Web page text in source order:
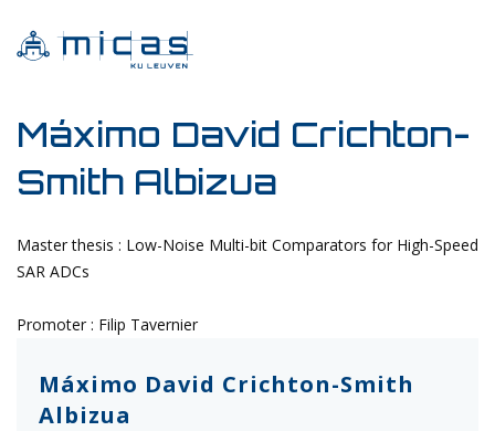
Máximo David Crichton-
Smith Albizua
Master thesis : Low-Noise Multi-bit Comparators for High-Speed
SAR ADCs
Promoter : Filip Tavernier
Máximo David Crichton-Smith
Albizua